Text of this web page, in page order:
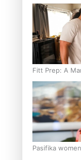
Hold in
Fitt Prep: A
fuelled with
Pasifika